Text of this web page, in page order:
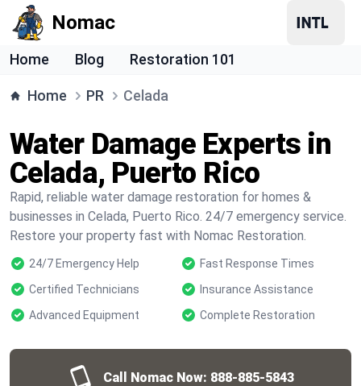
Nomac
Home Blog Restoration 101
Home PR Celada
Water Damage Experts in
Celada, Puerto Rico
Rapid, reliable water damage restoration for homes &
businesses in Celada, Puerto Rico. 24/7 emergency service.
Restore your property fast with Nomac Restoration.
24/7 Emergency Help
Fast Response Times
Certified Technicians
Insurance Assistance
Advanced Equipment
Complete Restoration
Call Nomac Now: 888-885-5843